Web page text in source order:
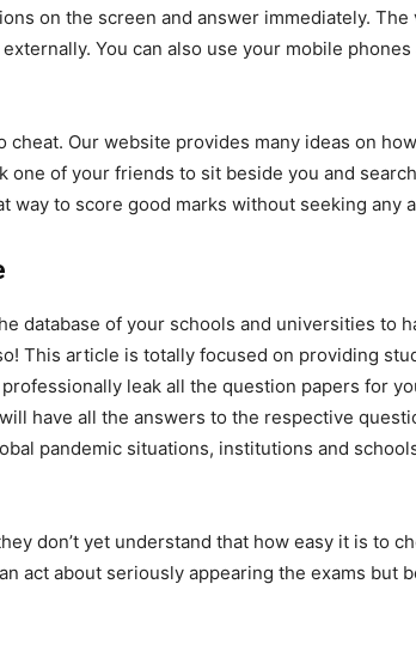
on the screen and answer immediately.
You can also use your mobile
Our website provides many ideas on
one of your friends to sit beside you and
to score good marks without seeking any
database of your schools and universities to
This article is totally focused on providing
leak all the question papers for
have all the answers to the respective
pandemic situations, institutions and
don’t yet understand that how easy it is to
act about seriously appearing the exams but